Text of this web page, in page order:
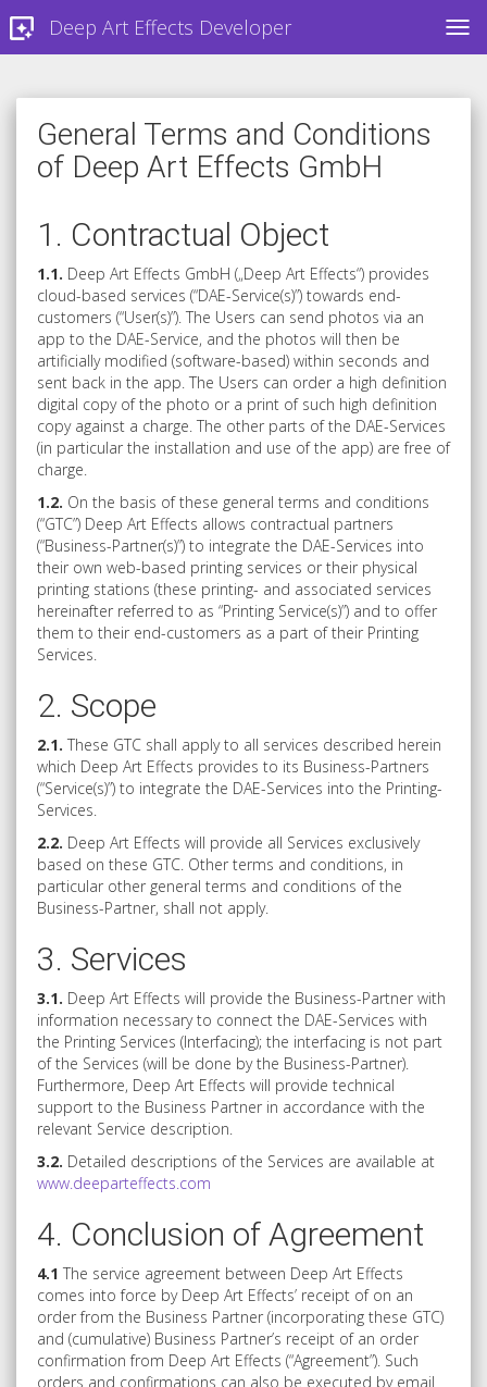
Deep Art Effects Developer
General Terms and Conditions
of Deep Art Effects GmbH
1. Contractual Object
1.1. Deep Art Effects GmbH („Deep Art Effects“) provides
cloud-based services (“DAE-Service(s)”) towards end-
customers (“User(s)”). The Users can send photos via an
app to the DAE-Service, and the photos will then be
artificially modified (software-based) within seconds and
sent back in the app. The Users can order a high definition
digital copy of the photo or a print of such high definition
copy against a charge. The other parts of the DAE-Services
(in particular the installation and use of the app) are free of
charge.
1.2. On the basis of these general terms and conditions
(“GTC”) Deep Art Effects allows contractual partners
(“Business-Partner(s)”) to integrate the DAE-Services into
their own web-based printing services or their physical
printing stations (these printing- and associated services
hereinafter referred to as “Printing Service(s)”) and to offer
them to their end-customers as a part of their Printing
Services.
2. Scope
2.1. These GTC shall apply to all services described herein
which Deep Art Effects provides to its Business-Partners
(“Service(s)”) to integrate the DAE-Services into the Printing-
Services.
2.2. Deep Art Effects will provide all Services exclusively
based on these GTC. Other terms and conditions, in
particular other general terms and conditions of the
Business-Partner, shall not apply.
3. Services
3.1. Deep Art Effects will provide the Business-Partner with
information necessary to connect the DAE-Services with
the Printing Services (Interfacing); the interfacing is not part
of the Services (will be done by the Business-Partner).
Furthermore, Deep Art Effects will provide technical
support to the Business Partner in accordance with the
relevant Service description.
3.2. Detailed descriptions of the Services are available at
www.deeparteffects.com
4. Conclusion of Agreement
4.1 The service agreement between Deep Art Effects
comes into force by Deep Art Effects’ receipt of on an
order from the Business Partner (incorporating these GTC)
and (cumulative) Business Partner’s receipt of an order
confirmation from Deep Art Effects (“Agreement”). Such
orders and confirmations can also be executed by email